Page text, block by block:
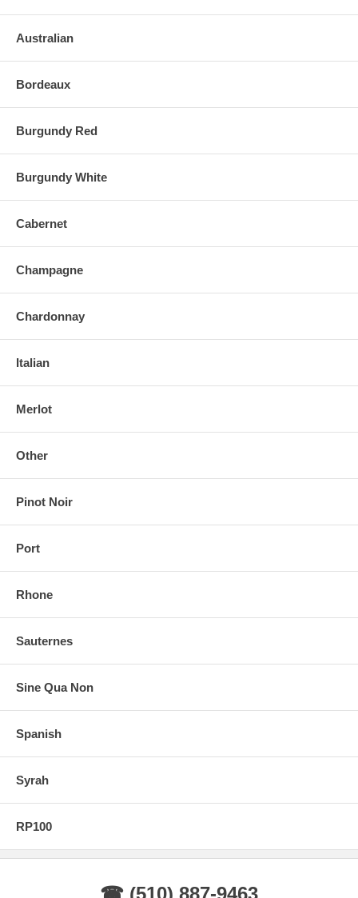
Australian
Bordeaux
Burgundy Red
Burgundy White
Cabernet
Champagne
Chardonnay
Italian
Merlot
Other
Pinot Noir
Port
Rhone
Sauternes
Sine Qua Non
Spanish
Syrah
RP100